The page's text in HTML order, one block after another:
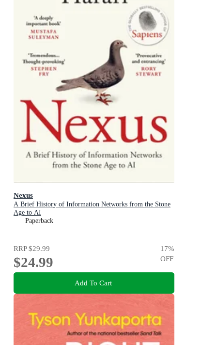
Nexus
A Brief History of Information Networks from the Stone
Age to AI
Paperback
RRP$29.99
$24.99
17%
OFF
Add To Cart